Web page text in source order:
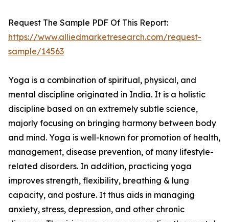
Request The Sample PDF Of This Report:
https://www.alliedmarketresearch.com/request-
sample/14563
Yoga is a combination of spiritual, physical, and
mental discipline originated in India. It is a holistic
discipline based on an extremely subtle science,
majorly focusing on bringing harmony between body
and mind. Yoga is well-known for promotion of health,
management, disease prevention, of many lifestyle-
related disorders. In addition, practicing yoga
improves strength, flexibility, breathing & lung
capacity, and posture. It thus aids in managing
anxiety, stress, depression, and other chronic